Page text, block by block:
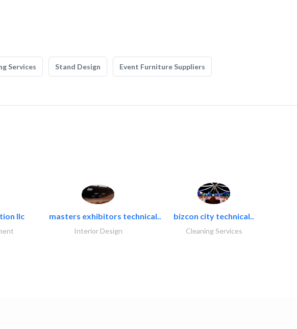
Services Stand Design Event Furniture Suppliers
llc masters exhibitors technical..
Interior Design
bizcon city technical..
Cleaning Services